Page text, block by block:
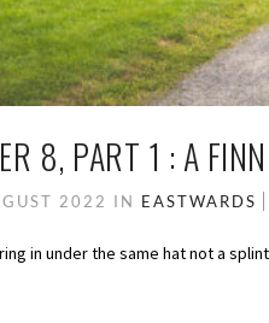
8, PART 1 : A
2022 IN EASTWARDS
in under the same hat not a